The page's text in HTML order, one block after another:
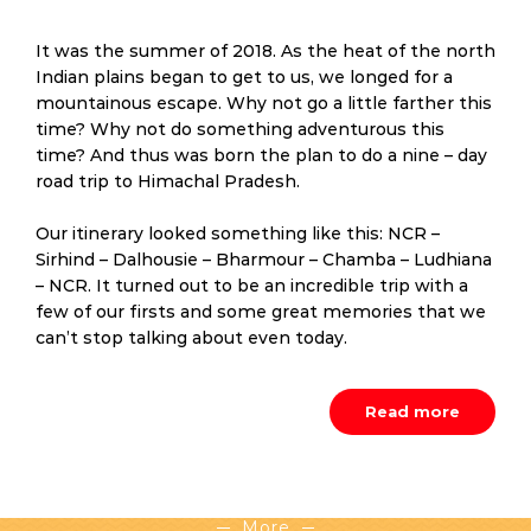
It was the summer of 2018. As the heat of the north
Indian plains began to get to us, we longed for a
mountainous escape. Why not go a little farther this
time? Why not do something adventurous this
time? And thus was born the plan to do a nine – day
road trip to Himachal Pradesh.
Our itinerary looked something like this: NCR –
Sirhind – Dalhousie – Bharmour – Chamba – Ludhiana
– NCR. It turned out to be an incredible trip with a
few of our firsts and some great memories that we
can’t stop talking about even today.
Read more